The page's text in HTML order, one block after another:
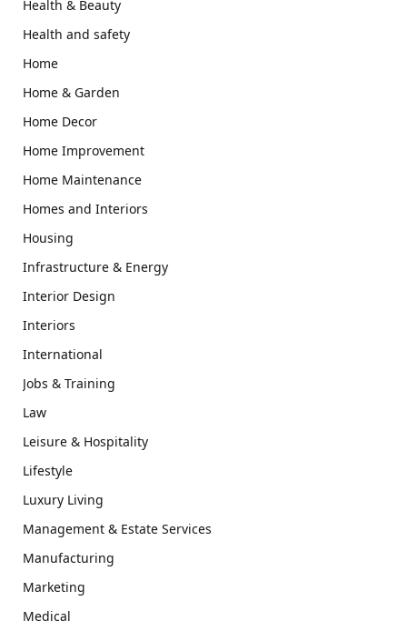
Health & Beauty
Health and safety
Home
Home & Garden
Home Decor
Home Improvement
Home Maintenance
Homes and Interiors
Housing
Infrastructure & Energy
Interior Design
Interiors
International
Jobs & Training
Law
Leisure & Hospitality
Lifestyle
Luxury Living
Management & Estate Services
Manufacturing
Marketing
Medical